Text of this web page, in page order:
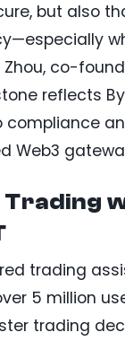
but also
co-
reflects
Web3
trading
5 million
trading